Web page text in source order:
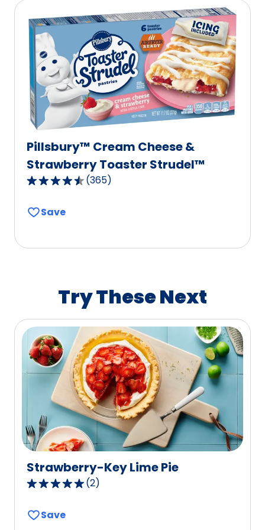
value
out
of
586
reviews.
Pillsbury™ Cream Cheese &
Strawberry Toaster Strudel™
4.6
of
365
reviews.
(365)
Save
Try These Next
Strawberry-Key Lime Pie
5.0
of
(2)
Save